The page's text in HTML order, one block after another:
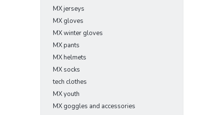
MX jerseys
MX gloves
MX winter gloves
MX pants
MX helmets
MX socks
tech clothes
MX youth
MX goggles and accessories